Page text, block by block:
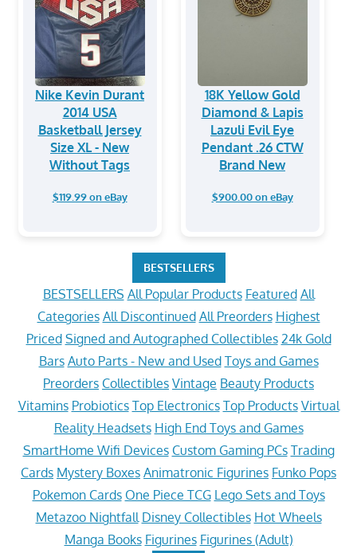
Nike Kevin Durant
2014 USA
Basketball Jersey
Size XL - New
Without Tags
$119.99 on eBay
18K Yellow Gold
Diamond & Lapis
Lazuli Evil Eye
Pendant .26 CTW
Brand New
$900.00 on eBay
BESTSELLERS
BESTSELLERS All Popular Products Featured All
Categories All Discontinued All Preorders Highest
Priced Signed and Autographed Collectibles 24k Gold
Bars Auto Parts - New and Used Toys and Games
Preorders Collectibles Vintage Beauty Products
Vitamins Probiotics Top Electronics Top Products Virtual
Reality Headsets High End Toys and Games
SmartHome Wifi Devices Custom Gaming PCs Trading
Cards Mystery Boxes Animatronic Figurines Funko Pops
Pokemon Cards One Piece TCG Lego Sets and Toys
Metazoo Nightfall Disney Collectibles Hot Wheels
Manga Books Figurines Figurines (Adult)